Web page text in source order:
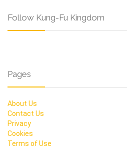
Follow Kung-Fu Kingdom
Pages
About Us
Contact Us
Privacy
Cookies
Terms of Use